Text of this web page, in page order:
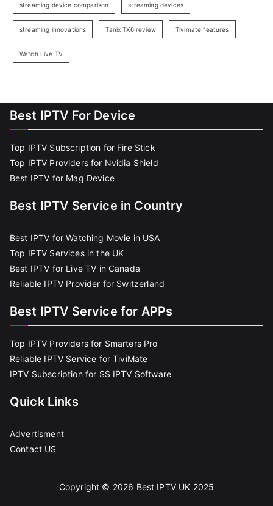
streaming device comparison streaming devices
streaming innovations Tanix TX6 review Tivimate features
Watch Live TV
Best IPTV For Device
Top IPTV Subscription for Fire Stick
Top IPTV Providers for Nvidia Shield
Best IPTV for Mag Device
Best IPTV Service in Country
Best IPTV for Watching Movie in USA
Top IPTV Services in the UK
Best IPTV for Live TV in Canada
Reliable IPTV Provider for Switzerland
Best IPTV Service for APPs
Top IPTV Providers for Smarters Pro
Reliable IPTV Service for TiviMate
IPTV Subscription for SS IPTV Software
Quick Links
Advertisment
Contact US
Copyright © 2026 Best IPTV UK 2025